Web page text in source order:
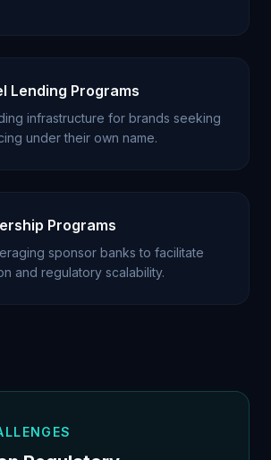
Lending Programs
infrastructure for brands seeking
under their own name.
Programs
sponsor banks to facilitate
and regulatory scalability.